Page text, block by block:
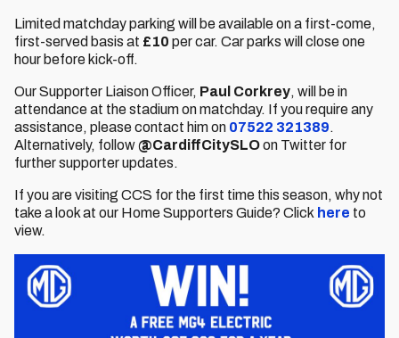
Limited matchday parking will be available on a first-come,
first-served basis at £10 per car. Car parks will close one
hour before kick-off.
Our Supporter Liaison Officer, Paul Corkrey, will be in
attendance at the stadium on matchday. If you require any
assistance, please contact him on 07522 321389.
Alternatively, follow@CardiffCitySLOon Twitter for
further supporter updates.
If you are visiting CCS for the first time this season, why not
take a look at our Home Supporters Guide? Click here to
view.